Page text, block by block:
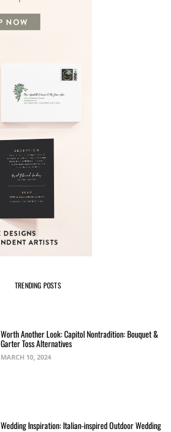
TRENDING POSTS
Worth Another Look: Capitol Nontradition: Bouquet &
Garter Toss Alternatives
MARCH 10, 2024
Wedding Inspiration: Italian-inspired Outdoor Wedding